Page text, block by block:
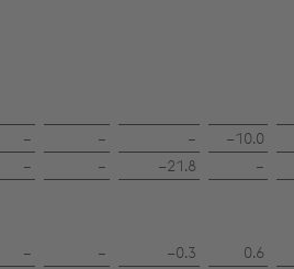
– – – −10.0
– – −21.8 –
– – −0.3 0.6